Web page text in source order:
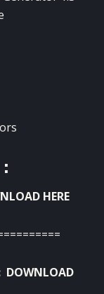
:
HERE
DOWNLOAD